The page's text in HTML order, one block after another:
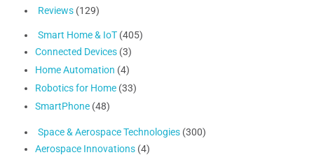
Reviews (129)
Smart Home & IoT (405)
Connected Devices (3)
Home Automation (4)
Robotics for Home (33)
SmartPhone (48)
Space & Aerospace Technologies (300)
Aerospace Innovations (4)